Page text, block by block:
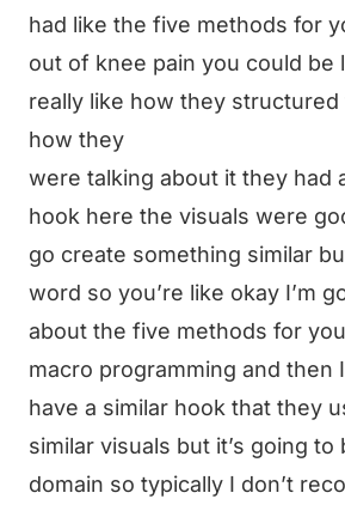
had like the five methods for
out of knee pain you could be
really like how they
how they
were talking about it they had
hook here the visuals were
go create something similar
word so you’re like okay I’m
about the five methods for
macro programming and then
have a similar hook that they
similar visuals but it’s going to
domain so typically I don’t